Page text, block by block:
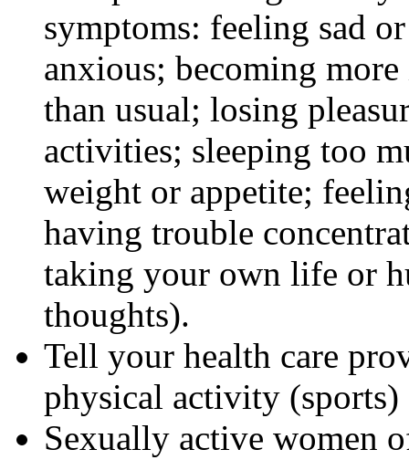
symptoms: feeling sad
anxious; becoming
than usual; losing
activities; sleeping too
weight or appetite;
having trouble
taking your own life or
thoughts).
Tell your health care
physical activity
Sexually active women